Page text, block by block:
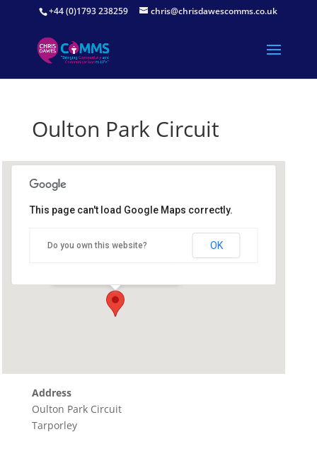
+44 (0)1793 238259 chris@chrisdawescomms.co.uk
Oulton Park Circuit
This page can't load Google Maps correctly.
Do you own this website? OK
Address
Oulton Park Circuit
Tarporley